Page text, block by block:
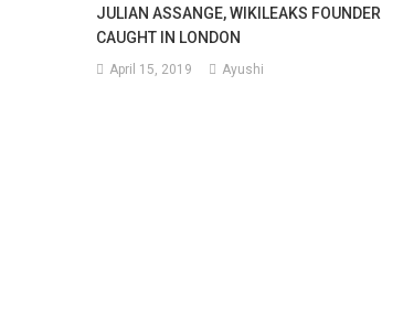
JULIAN ASSANGE, WIKILEAKS FOUNDER
CAUGHT IN LONDON
April 15, 2019 Ayushi